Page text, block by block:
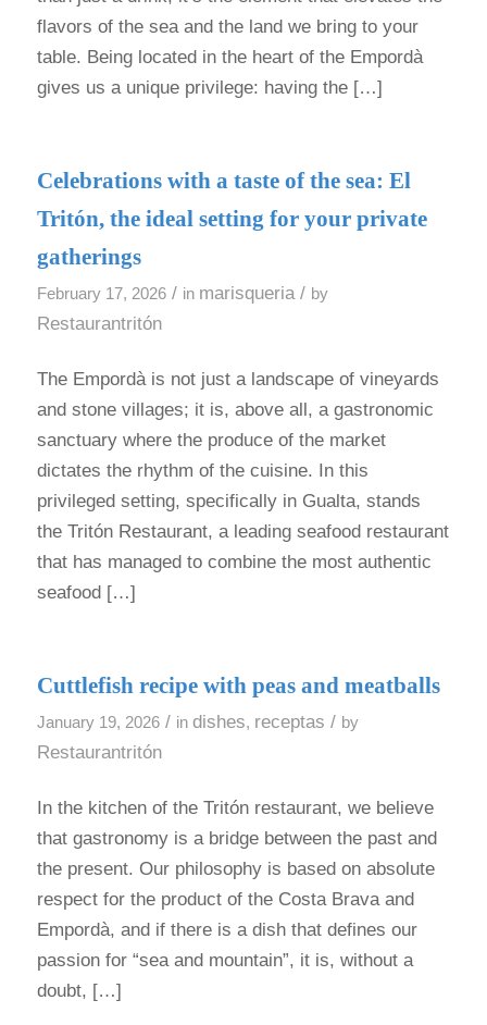
flavors of the sea and the land we bring to your
table. Being located in the heart of the Empordà
gives us a unique privilege: having the […]
Celebrations with a taste of the sea: El
Tritón, the ideal setting for your private
gatherings
February 17, 2026 / in marisqueria / by
Restaurantritón
The Empordà is not just a landscape of vineyards
and stone villages; it is, above all, a gastronomic
sanctuary where the produce of the market
dictates the rhythm of the cuisine. In this
privileged setting, specifically in Gualta, stands
the Tritón Restaurant, a leading seafood restaurant
that has managed to combine the most authentic
seafood […]
Cuttlefish recipe with peas and meatballs
January 19, 2026 / in dishes, receptas / by
Restaurantritón
In the kitchen of the Tritón restaurant, we believe
that gastronomy is a bridge between the past and
the present. Our philosophy is based on absolute
respect for the product of the Costa Brava and
Empordà, and if there is a dish that defines our
passion for “sea and mountain”, it is, without a
doubt, […]